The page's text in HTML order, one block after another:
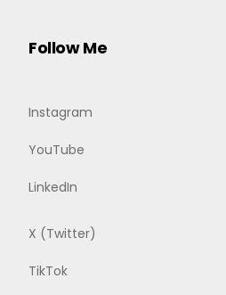
Follow Me
Instagram
YouTube
LinkedIn
X (Twitter)
TikTok